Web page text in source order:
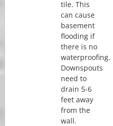
tile. This
can cause
basement
flooding if
there is no
waterproofing.
Downspouts
need to
drain 5-6
feet away
from the
wall.